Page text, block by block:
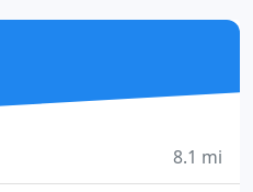
we are now. Of
new patients are
8.1 mi